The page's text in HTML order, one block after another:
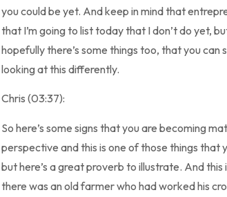
you could be yet. And keep in mind that
that I’m going to list today that I don’t do yet,
hopefully there’s some things too, that you can
looking at this differently.
Chris (03:37):
So here’s some signs that you are becoming
perspective and this is one of those things that
but here’s a great proverb to illustrate. And
there was an old farmer who had worked his